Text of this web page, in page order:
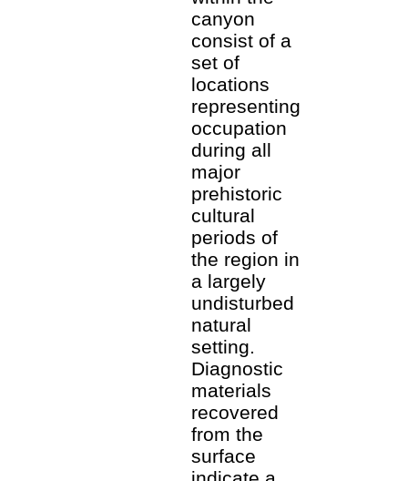
canyon
consist of a
set of
locations
representing
occupation
during all
major
prehistoric
cultural
periods of
the region in
a largely
undisturbed
natural
setting.
Diagnostic
materials
recovered
from the
surface